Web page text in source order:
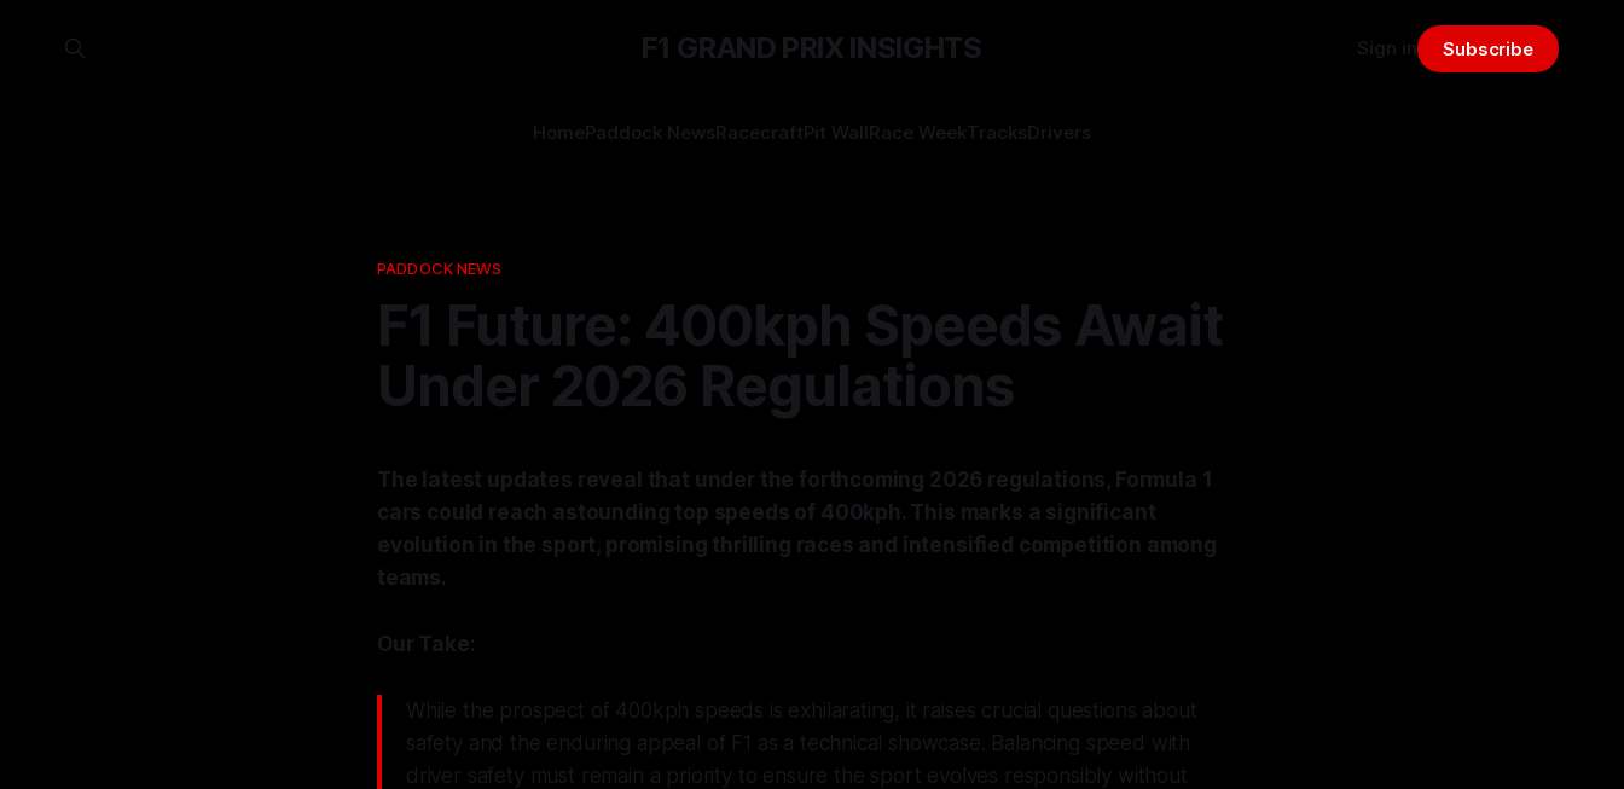
F1 GRAND PRIX INSIGHTS
HomePaddock NewsRacecraftPit WallRace WeekTracksDrivers
Sign in Subscribe
PADDOCK NEWS
F1 Future: 400kph Speeds Await
Under 2026 Regulations
The latest updates reveal that under the forthcoming 2026 regulations, Formula 1
cars could reach astounding top speeds of 400kph. This marks a significant
evolution in the sport, promising thrilling races and intensified competition among
teams.
Our Take:
While the prospect of 400kph speeds is exhilarating, it raises crucial questions about
safety and the enduring appeal of F1 as a technical showcase. Balancing speed with
driver safety must remain a priority to ensure the sport evolves responsibly without